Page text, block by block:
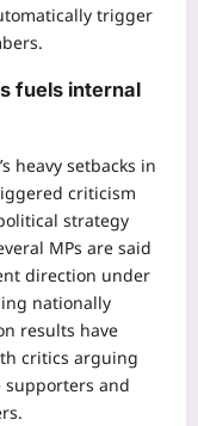
trigger
fuels internal
heavy setbacks in
criticism
strategy
MPs are said
direction under
nationally
results have
critics arguing
and